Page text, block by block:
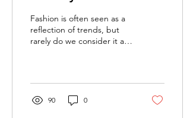
Trump’s Win
Fashion is often seen as a
reflection of trends, but
rarely do we consider it as
90 0